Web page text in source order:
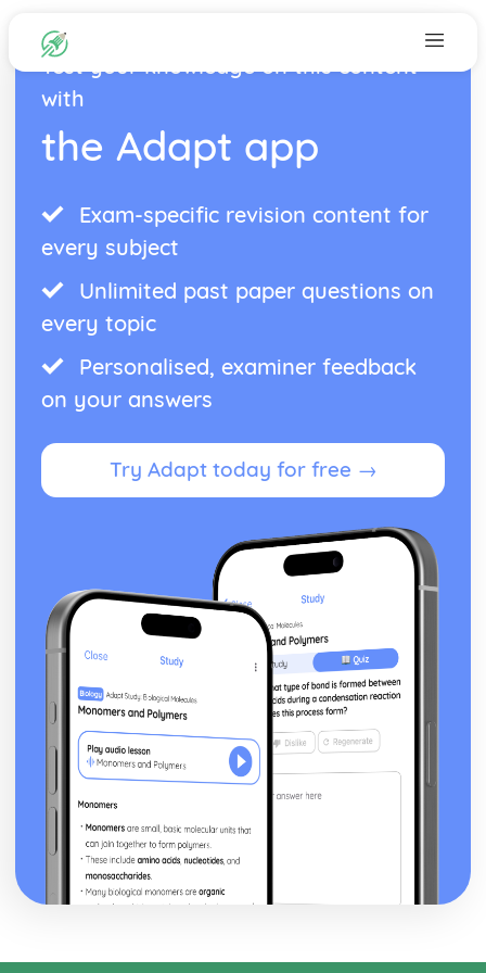
Test your knowledge on this content
with
the Adapt app
Exam-specific revision content for
every subject
Unlimited past paper questions on
every topic
Personalised, examiner feedback
on your answers
Try Adapt today for free →